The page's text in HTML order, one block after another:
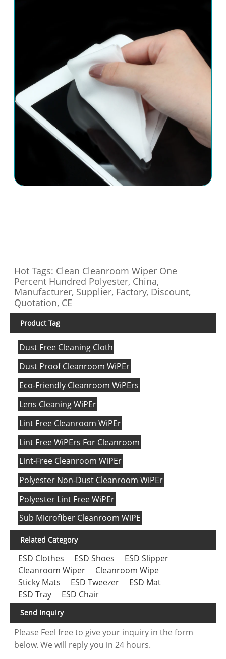
Hot Tags: Clean Cleanroom Wiper One
Percent Hundred Polyester, China,
Manufacturer, Supplier, Factory, Discount,
Quotation, CE
Product Tag
Dust Free Cleaning Cloth
Dust Proof Cleanroom WiPEr
Eco-Friendly Cleanroom WiPErs
Lens Cleaning WiPEr
Lint Free Cleanroom WiPEr
Lint Free WiPErs For Cleanroom
Lint-Free Cleanroom WiPEr
Polyester Non-Dust Cleanroom WiPEr
Polyester Lint Free WiPEr
Sub Microfiber Cleanroom WiPE
Related Category
ESD Clothes ESD Shoes
ESD Slipper
Cleanroom Wiper
Cleanroom Wipe
Sticky Mats
ESD Tweezer
ESD Mat
ESD Tray
ESD Chair
Send Inquiry
Please Feel free to give your inquiry in the form
below. We will reply you in 24 hours.